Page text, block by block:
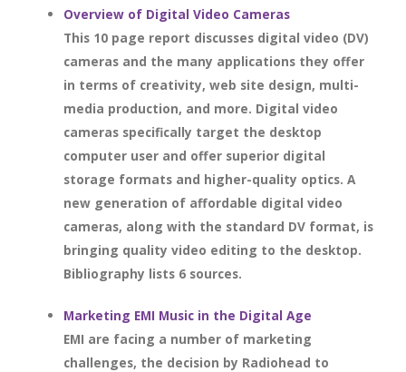
Overview of Digital Video Cameras
This 10 page report discusses digital video (DV)
cameras and the many applications they offer
in terms of creativity, web site design, multi-
media production, and more. Digital video
cameras specifically target the desktop
computer user and offer superior digital
storage formats and higher-quality optics. A
new generation of affordable digital video
cameras, along with the standard DV format, is
bringing quality video editing to the desktop.
Bibliography lists 6 sources.
Marketing EMI Music in the Digital Age
EMI are facing a number of marketing
challenges, the decision by Radiohead to